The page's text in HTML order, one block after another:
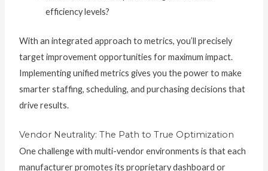
efficiency levels?
With an integrated approach to metrics, you’ll precisely
target improvement opportunities for maximum impact.
Implementing unified metrics gives you the power to make
smarter staffing, scheduling, and purchasing decisions that
drive results.
Vendor Neutrality: The Path to True Optimization
One challenge with multi-vendor environments is that each
manufacturer promotes its proprietary dashboard or